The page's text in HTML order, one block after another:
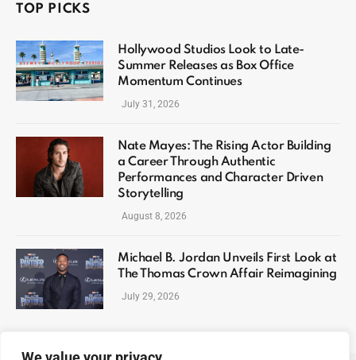
TOP PICKS
Hollywood Studios Look to Late-
Summer Releases as Box Office
Momentum Continues
July 31, 2026
Nate Mayes: The Rising Actor Building
a Career Through Authentic
Performances and Character Driven
Storytelling
August 8, 2026
Michael B. Jordan Unveils First Look at
The Thomas Crown Affair Reimagining
July 29, 2026